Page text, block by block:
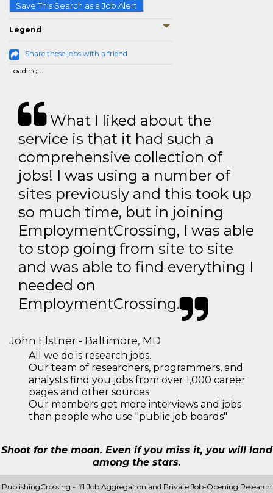
Save This Search as a Job Alert
Legend
Share these jobs with a friend
Loading...
What I liked about the
service is that it had such a
comprehensive collection of
jobs! I was using a number of
sites previously and this took up
so much time, but in joining
EmploymentCrossing, I was able
to stop going from site to site
and was able to find everything I
needed on
EmploymentCrossing.
John Elstner - Baltimore, MD
All we do is research jobs.
Our team of researchers, programmers, and
analysts find you jobs from over 1,000 career
pages and other sources
Our members get more interviews and jobs
than people who use "public job boards"
Shoot for the moon. Even if you miss it, you will land
among the stars.
PublishingCrossing - #1 Job Aggregation and Private Job-Opening Research